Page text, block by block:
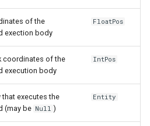
of the
exection body
FloatPos
coordinates of the
execution body
IntPos
that executes the
(may be Null )
Entity